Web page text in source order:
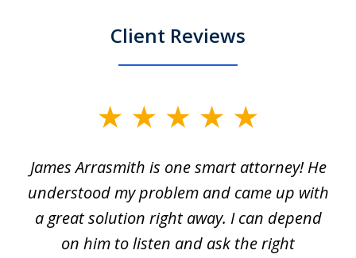
Client Reviews
of
63
James Arrasmith is one smart attorney! He
understood my problem and came up with
a great solution right away. I can depend
on him to listen and ask the right